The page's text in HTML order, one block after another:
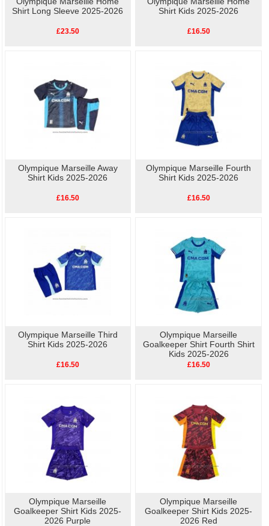
Shirt Long Sleeve 2025-2026
£23.50
Shirt Kids 2025-2026
£16.50
Olympique Marseille Away
Shirt Kids 2025-2026
£16.50
Olympique Marseille Fourth
Shirt Kids 2025-2026
£16.50
Olympique Marseille Third
Shirt Kids 2025-2026
£16.50
Olympique Marseille
Goalkeeper Shirt Fourth Shirt
Kids 2025-2026
£16.50
Olympique Marseille
Goalkeeper Shirt Kids 2025-
2026 Purple
Olympique Marseille
Goalkeeper Shirt Kids 2025-
2026 Red